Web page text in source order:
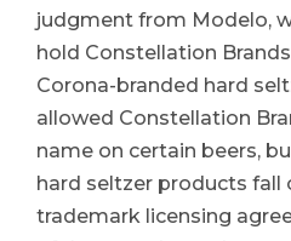
judgment from Modelo,
hold Constellation
Corona-branded hard
allowed Constellation
name on certain beers,
hard seltzer products fall
trademark licensing